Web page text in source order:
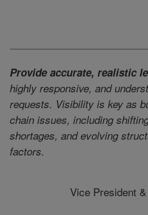
Provide accurate, realistic
highly responsive, and
requests. Visibility is key as
chain issues, including
shortages, and evolving
factors.
Vice President